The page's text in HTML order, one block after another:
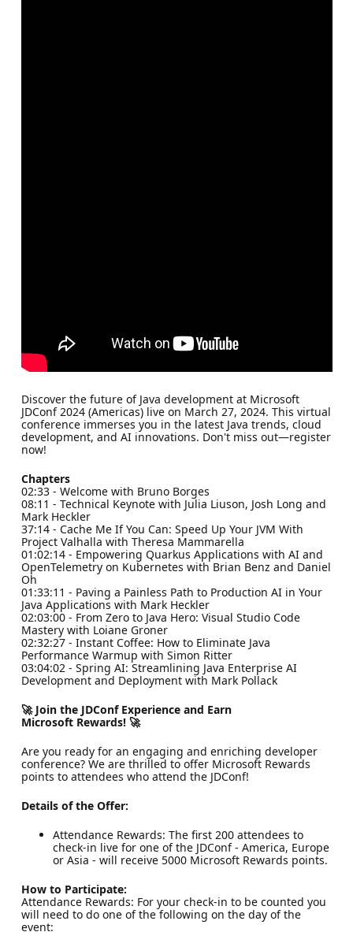
Discover the future of Java development at Microsoft
JDConf 2024 (Americas) live on March 27, 2024. This virtual
conference immerses you in the latest Java trends, cloud
development, and AI innovations. Don't miss out—register
now!
Chapters
02:33 - Welcome with Bruno Borges
08:11 - Technical Keynote with Julia Liuson, Josh Long and
Mark Heckler
37:14 - Cache Me If You Can: Speed Up Your JVM With
Project Valhalla with Theresa Mammarella
01:02:14 - Empowering Quarkus Applications with AI and
OpenTelemetry on Kubernetes with Brian Benz and Daniel
Oh
01:33:11 - Paving a Painless Path to Production AI in Your
Java Applications with Mark Heckler
02:03:00 - From Zero to Java Hero: Visual Studio Code
Mastery with Loiane Groner
02:32:27 - Instant Coffee: How to Eliminate Java
Performance Warmup with Simon Ritter
03:04:02 - Spring AI: Streamlining Java Enterprise AI
Development and Deployment with Mark Pollack
🚀 Join the JDConf Experience and Earn
Microsoft Rewards! 🚀
Are you ready for an engaging and enriching developer
conference? We are thrilled to offer Microsoft Rewards
points to attendees who attend the JDConf!
Details of the Offer:
Attendance Rewards: The first 200 attendees to
check-in live for one of the JDConf - America, Europe
or Asia - will receive 5000 Microsoft Rewards points.
How to Participate:
Attendance Rewards: For your check-in to be counted you
will need to do one of the following on the day of the
event: